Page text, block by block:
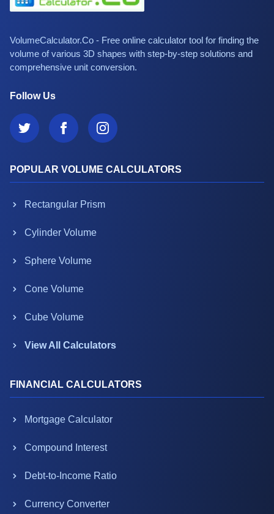
VolumeCalculator.Co - Free online calculator tool for finding the
volume of various 3D shapes with step-by-step solutions and
comprehensive unit conversion.
Follow Us
POPULAR VOLUME CALCULATORS
Rectangular Prism
Cylinder Volume
Sphere Volume
Cone Volume
Cube Volume
View All Calculators
FINANCIAL CALCULATORS
Mortgage Calculator
Compound Interest
Debt-to-Income Ratio
Currency Converter